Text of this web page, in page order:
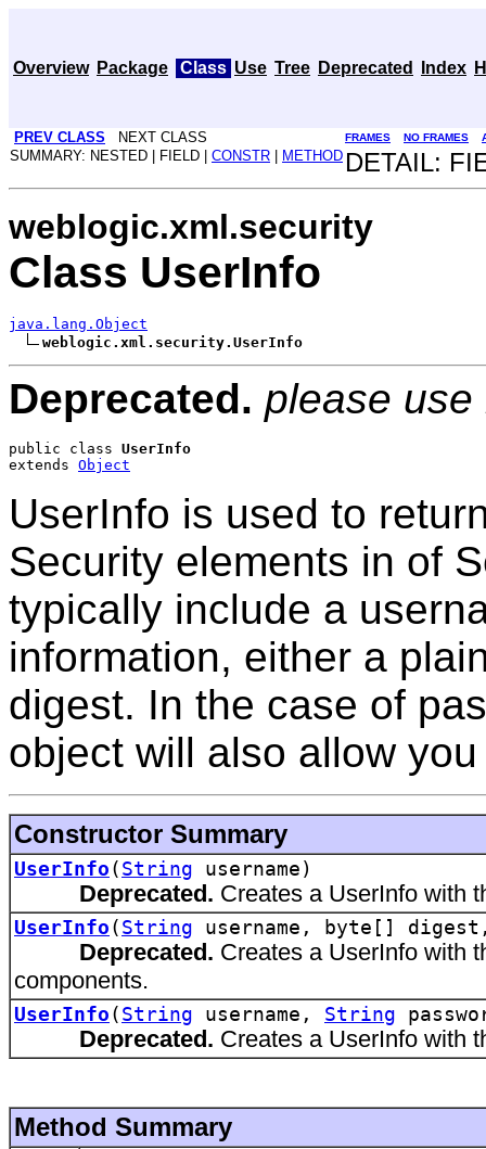
Overview Package Class Use Tree Deprecated Index
PREV CLASS NEXT CLASS FRAMES NO FRAMES
SUMMARY: NESTED | FIELD | CONSTR METHOD DETAIL:
weblogic.xml.security
Class UserInfo
java.lang.Object
weblogic.xml.security.UserInfo
Deprecated. please use
public class UserInfo
extends Object
UserInfo is used to
Security elements in of
typically include a
information, either a
digest. In the case of
object will also allow
Constructor Summary
UserInfo ( String username)
Deprecated. Creates a UserInfo with
UserInfo ( String username, byte[]
Deprecated. Creates a UserInfo with
components.
UserInfo ( String username, String
Deprecated. Creates a UserInfo with
Method Summary